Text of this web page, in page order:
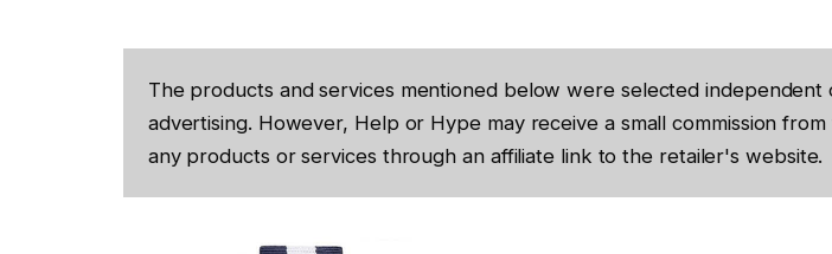
The products and services mentioned below were selected independent
advertising. However, Help or Hype may receive a small commission
any products or services through an affiliate link to the retailer's website.